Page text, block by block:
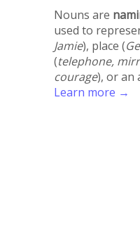
Nouns are
used to
Jamie), place (
(telephone,
courage), or an
Learn more →